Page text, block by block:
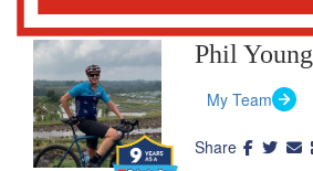
Phil Young
My Team